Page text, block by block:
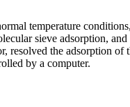
temperature
sieve adsorption,
resolved the adsorption
by a computer.